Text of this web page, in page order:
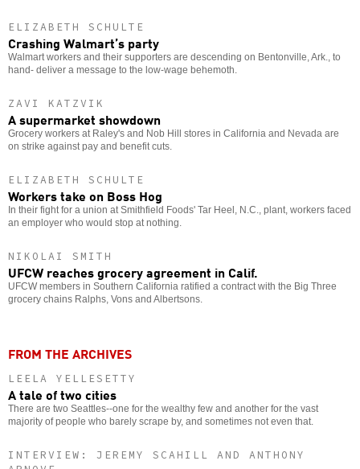
ELIZABETH SCHULTE
Crashing Walmart’s party
Walmart workers and their supporters are descending on Bentonville, Ark., to
hand- deliver a message to the low-wage behemoth.
ZAVI KATZVIK
A supermarket showdown
Grocery workers at Raley's and Nob Hill stores in California and Nevada are
on strike against pay and benefit cuts.
ELIZABETH SCHULTE
Workers take on Boss Hog
In their fight for a union at Smithfield Foods' Tar Heel, N.C., plant, workers faced
an employer who would stop at nothing.
NIKOLAI SMITH
UFCW reaches grocery agreement in Calif.
UFCW members in Southern California ratified a contract with the Big Three
grocery chains Ralphs, Vons and Albertsons.
FROM THE ARCHIVES
LEELA YELLESETTY
A tale of two cities
There are two Seattles--one for the wealthy few and another for the vast
majority of people who barely scrape by, and sometimes not even that.
INTERVIEW: JEREMY SCAHILL AND ANTHONY